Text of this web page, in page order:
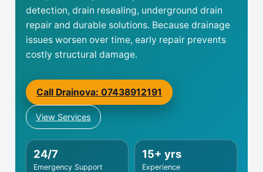
detection, drain resealing, underground drain
repair and durable solutions. Because drainage
issues worsen over time, early repair prevents
costly structural damage.
Call Drainova: 07438912191
View Services
24/7
Emergency Support
15+ yrs
Experience